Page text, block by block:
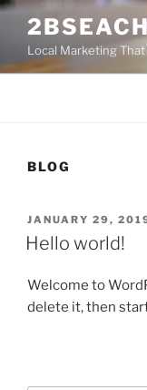
Skip
content
2BSEACH
Local Marketing
BLOG
POSTED
ON
JANUARY 29,
Hello world!
Welcome to
delete it, then